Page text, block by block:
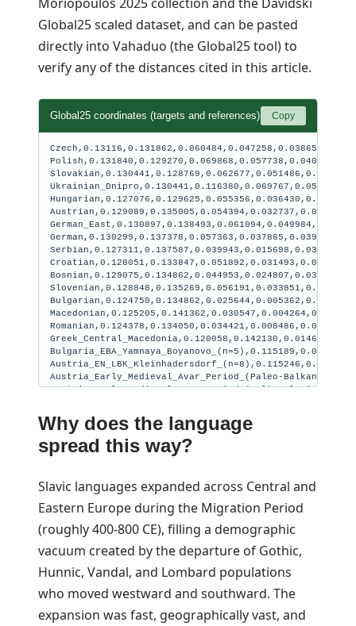
Global25 scaled dataset, and can be pasted
directly into Vahaduo (the Global25 tool)to
verify any of the distances cited in this article.
Global25 coordinates (targets and references) Copy
Greek_Central_Macedonia,0.120058,0.142130,0.014659,-
Austria_Early_Medieval_Avar_Period_(Paleo-
Austria_Early_Medieval_Avar_Period_(Balto-
Why does the language
spread this way?
Slavic languages expanded across Central and
Eastern Europe during the Migration Period
(roughly 400-800 CE), filling a demographic
vacuum created by the departure of Gothic,
Hunnic, Vandal, and Lombard populations
who moved westward and southward. The
expansion was fast, geographically vast, and